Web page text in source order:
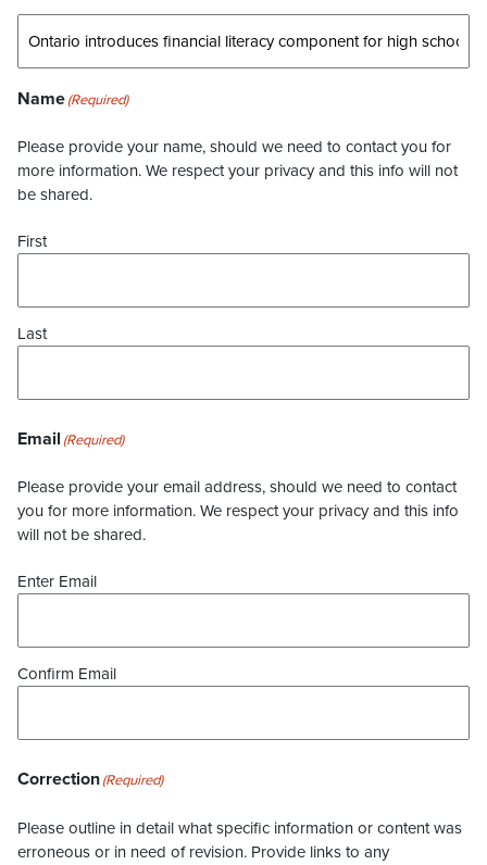
Name(Required)
Please provide your name, should we need to contact you for
more information. We respect your privacy and this info will not
be shared.
First
Last
Email (Required)
Please provide your email address, should we need to contact
you for more information. We respect your privacy and this info
will not be shared.
Enter Email
Confirm Email
Correction(Required)
Please outline in detail what specific information or content was
erroneous or in need of revision. Provide links to any